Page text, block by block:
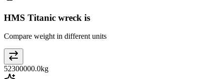
HMS Titanic wreck is
Compare weight in different units
52300000.0kg